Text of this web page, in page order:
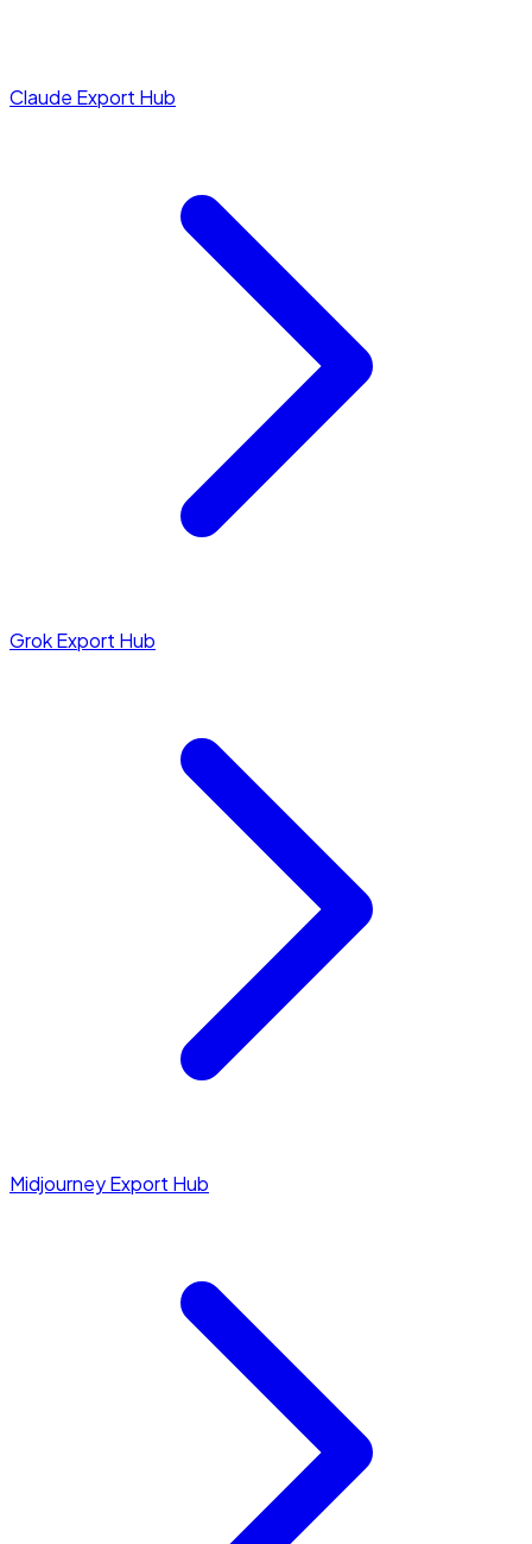
Claude Export Hub
Grok Export Hub
Midjourney Export Hub